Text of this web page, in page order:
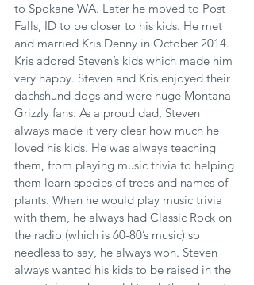
to Spokane WA. Later he moved to Post
Falls, ID to be closer to his kids. He met
and married Kris Denny in October 2014.
Kris adored Steven’s kids which made him
very happy. Steven and Kris enjoyed their
dachshund dogs and were huge Montana
Grizzly fans. As a proud dad, Steven
always made it very clear how much he
loved his kids. He was always teaching
them, from playing music trivia to helping
them learn species of trees and names of
plants. When he would play music trivia
with them, he always had Classic Rock on
the radio (which is 60-80’s music) so
needless to say, he always won. Steven
always wanted his kids to be raised in the